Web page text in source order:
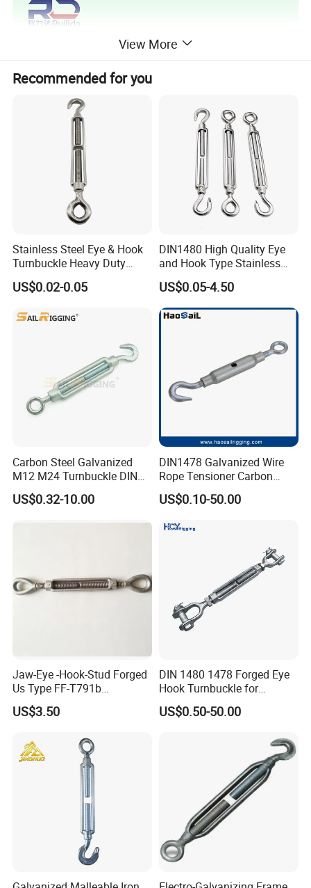
View More
Recommended for you
Stainless Steel Eye & Hook
Turnbuckle Heavy Duty
Tension Adjustment for
Rigging
US$0.02-0.05
DIN1480 High Quality Eye
and Hook Type Stainless
Steel Turnbuckle Brace Eye
Hook Turnbuckle for
Rigging Fittings
US$0.05-4.50
Carbon Steel Galvanized
M12 M24 Turnbuckle DIN
1480
US$0.32-10.00
DIN1478 Galvanized Wire
Rope Tensioner Carbon
Steel Hook/Eye/Jaw Closed
Body Turnbuckle for
riculture and Construction
US$0.10-50.00
Jaw-Eye -Hook-Stud Forged
Us Type FF-T791b
Turnbuckle
US$3.50
DIN 1480 1478 Forged Eye
Hook Turnbuckle for
Tightening of Steel Wire
Rope
US$0.50-50.00